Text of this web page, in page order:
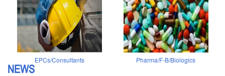
EPCs/Consultants Pharma/F-B/Biologics
NEWS